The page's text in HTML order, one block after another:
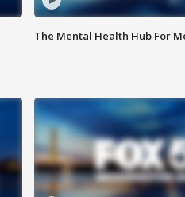
The Mental Health Hub For